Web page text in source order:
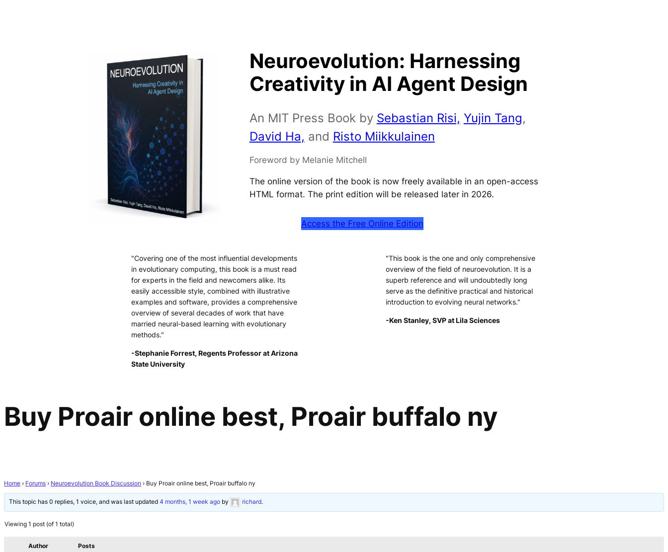
Neuroevolution: Harnessing
Creativity in AI Agent Design
An MIT Press Book by Sebastian Risi, Yujin Tang,
David Ha, and Risto Miikkulainen
Foreword by Melanie Mitchell
The online version of the book is now freely available in an open-access
HTML format. The print edition will be released later in 2026.
Access the Free Online Edition
"Covering one of the most influential developments
in evolutionary computing, this book is a must read
for experts in the field and newcomers alike. Its
easily accessible style, combined with illustrative
examples and software, provides a comprehensive
overview of several decades of work that have
married neural-based learning with evolutionary
methods."
-Stephanie Forrest, Regents Professor at Arizona
State University
"This book is the one and only comprehensive
overview of the field of neuroevolution. It is a
superb reference and will undoubtedly long
serve as the definitive practical and historical
introduction to evolving neural networks."
-Ken Stanley, SVP at Lila Sciences
Buy Proair online best, Proair buffalo ny
Home › Forums › Neuroevolution Book Discussion › Buy Proair online best, Proair buffalo ny
This topic has 0 replies, 1 voice, and was last updated4 months, 1 week ago by richard.
Viewing 1 post (of 1 total)
Author Posts